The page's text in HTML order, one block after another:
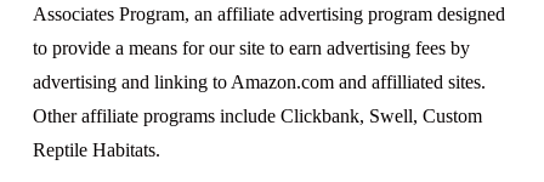
Associates Program, an affiliate advertising program designed
to provide a means for our site to earn advertising fees by
advertising and linking to Amazon.com and affilliated sites.
Other affiliate programs include Clickbank, Swell, Custom
Reptile Habitats.